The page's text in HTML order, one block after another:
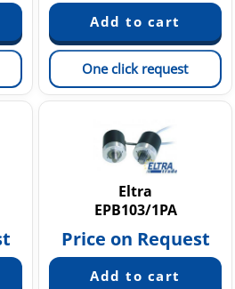
One click request
Eltra
EPB103/1PA
Price on Request